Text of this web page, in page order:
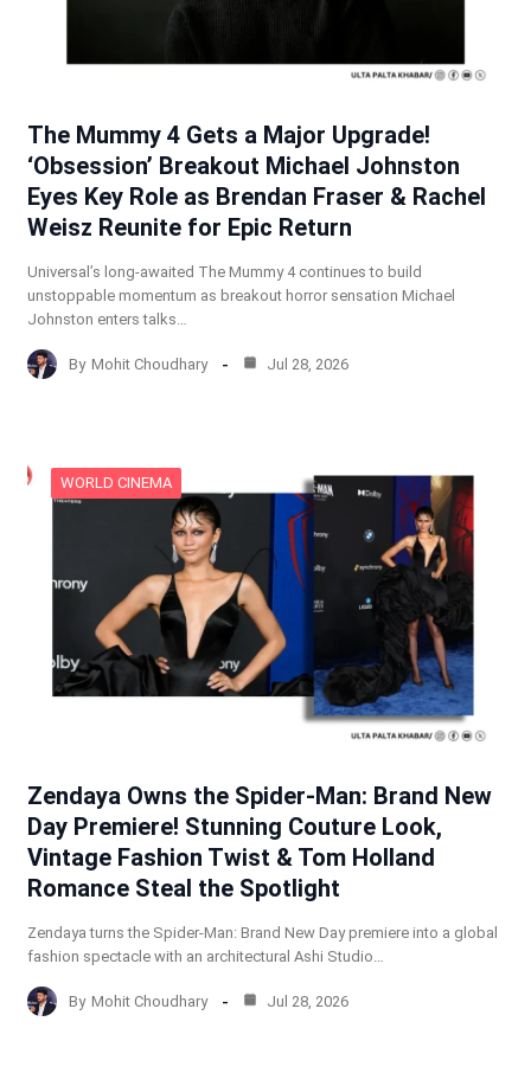
The Mummy 4 Gets a Major Upgrade!
‘Obsession’ Breakout Michael Johnston
Eyes Key Role as Brendan Fraser & Rachel
Weisz Reunite for Epic Return
Universal’s long-awaited The Mummy 4 continues to build
unstoppable momentum as breakout horror sensation Michael
Johnston enters talks…
By Mohit Choudhary Jul 28, 2026
WORLD CINEMA
Zendaya Owns the Spider-Man: Brand New
Day Premiere! Stunning Couture Look,
Vintage Fashion Twist & Tom Holland
Romance Steal the Spotlight
Zendaya turns the Spider-Man: Brand New Day premiere into a global
fashion spectacle with an architectural Ashi Studio…
By Mohit Choudhary Jul 28, 2026